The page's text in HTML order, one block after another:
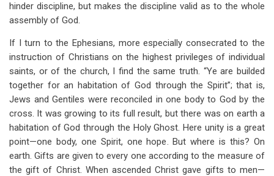
hinder discipline, but makes the discipline valid as to the whole
assembly of God.
If I turn to the Ephesians, more especially consecrated to the
instruction of Christians on the highest privileges of individual
saints, or of the church, I find the same truth. “Ye are builded
together for an habitation of God through the Spirit”; that is,
Jews and Gentiles were reconciled in one body to God by the
cross. It was growing to its full result, but there was on earth a
habitation of God through the Holy Ghost. Here unity is a great
point—one body, one Spirit, one hope. But where is this? On
earth. Gifts are given to every one according to the measure of
the gift of Christ. When ascended Christ gave gifts to men—